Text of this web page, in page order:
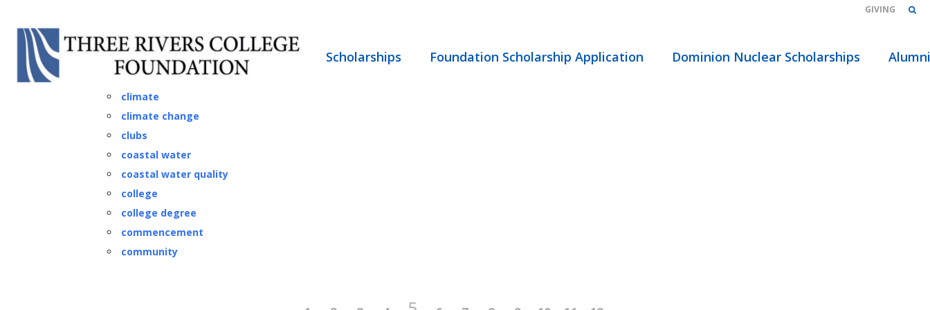
GIVING
Scholarships Foundation Scholarship Application Dominion Nuclear Scholarships Alumni
Classes
climate
climate change
clubs
coastal water
coastal water quality
college
college degree
commencement
community